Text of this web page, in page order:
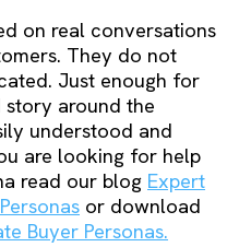
on real conversations
They do not
Just enough for
around the
understood and
are looking for help
read our blog Expert
or download
Buyer Personas.